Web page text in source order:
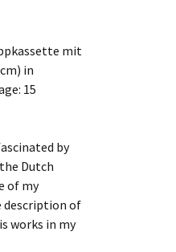
mit
in
15
by
Dutch
of my
description of
works in my